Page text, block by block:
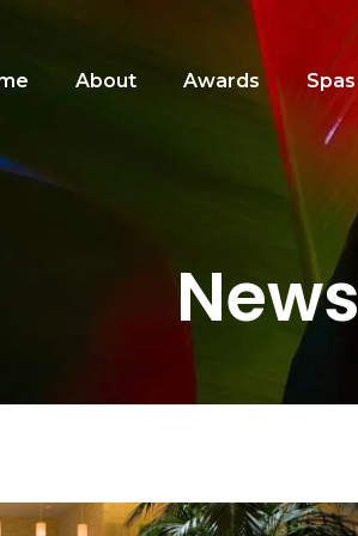
About Awards Spas
News